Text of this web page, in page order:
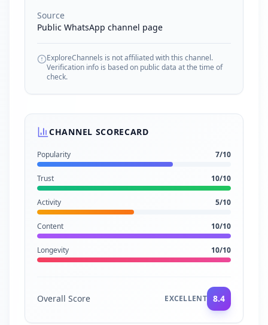
Source
Public WhatsApp channel page
ExploreChannels is not affiliated with this channel.
Verification info is based on public data at the time of
check.
CHANNEL SCORECARD
Popularity 7/10
Trust 10/10
Activity 5/10
Content 10/10
Longevity 10/10
Overall Score EXCELLENT 8.4